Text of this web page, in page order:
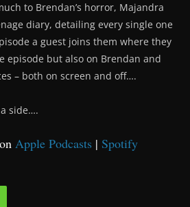
to Brendan’s horror, Majandra
diary, detailing every single one
a guest joins them where they
episode but also on Brendan and
– both on screen and off….
side….
Apple Podcasts | Spotify